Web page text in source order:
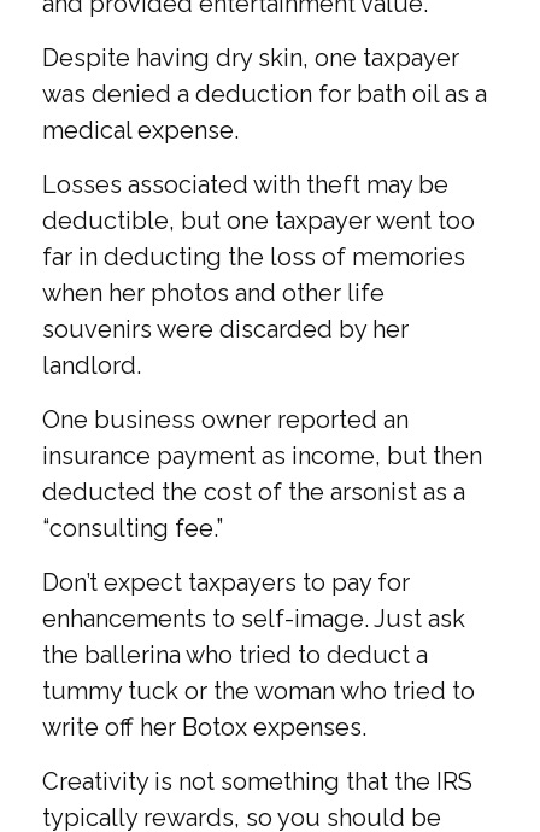
Despite having dry skin, one taxpayer
was denied a deduction for bath oil as a
medical expense.
Losses associated with theft may be
deductible, but one taxpayer went too
far in deducting the loss of memories
when her photos and other life
souvenirs were discarded by her
landlord.
One business owner reported an
insurance payment as income, but then
deducted the cost of the arsonist as a
“consulting fee.”
Don’t expect taxpayers to pay for
enhancements to self-image. Just ask
the ballerina who tried to deduct a
tummy tuck or the woman who tried to
write off her Botox expenses.
Creativity is not something that the IRS
typically rewards, so you should be